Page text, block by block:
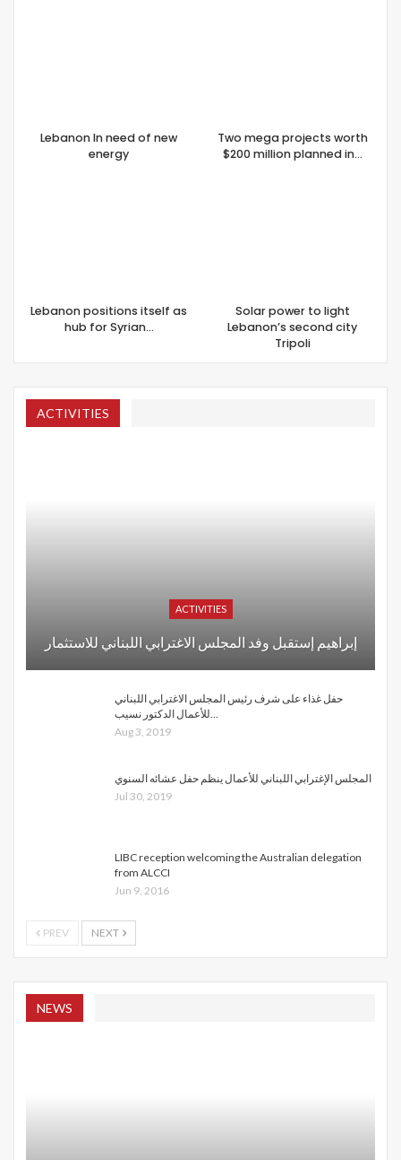
Lebanon In need of new
energy
Lebanon positions itself as
hub for Syrian…
Two mega projects worth
$200 million planned in…
Solar power to light
Lebanon’s second city
Tripoli
ACTIVITIES
ACTIVITIES
إبراهيم إستقبل وفد المجلس الاغترابي اللبناني للاستثمار
حفل غذاء على شرف رئيس المجلس الاغترابي اللبناني
للأعمال الدكتور نسيب…
Aug 3, 2019
المجلس الإغترابي اللبناني للأعمال ينظم حفل عشائه السنوي
Jul 30, 2019
LIBC reception welcoming the Australian delegation
from ALCCI
Jun 9, 2016
PREV NEXT
NEWS